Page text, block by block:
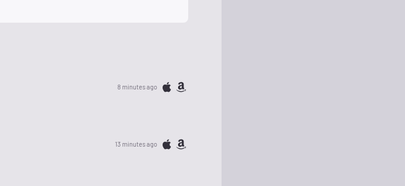
8 minutes ago
13 minutes ago